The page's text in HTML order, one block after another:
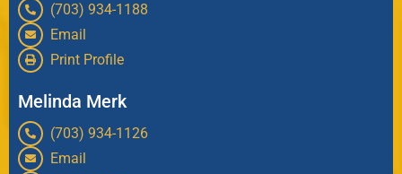
(703) 934-1188
Email
Print Profile
Melinda Merk
(703) 934-1126
Email